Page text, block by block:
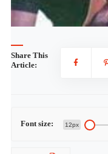
Share This
Article:
Font size: 12px